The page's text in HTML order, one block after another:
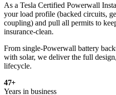
As a Tesla Certified Powerwall
your load profile (backed circuits,
coupling) and pull all permits to
insurance-clean.
From single-Powerwall battery
with solar, we deliver the full
lifecycle.
47+
Years in business